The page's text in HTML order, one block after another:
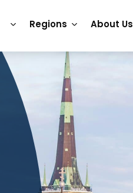
Regions About Us